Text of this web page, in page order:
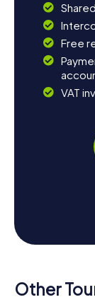
Free
VAT
Other